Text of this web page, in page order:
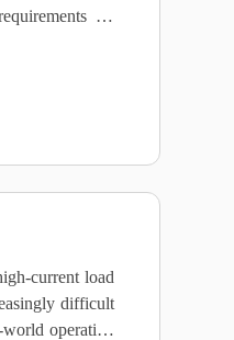
of
load
difficult
operating